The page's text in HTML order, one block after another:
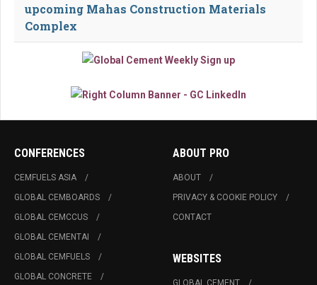
upcoming Mahas Construction Materials
Complex
CONFERENCES
CEMFUELS ASIA
GLOBAL CEMBOARDS
GLOBAL CEMCCUS
GLOBAL CEMENTAI
GLOBAL CEMFUELS
GLOBAL CONCRETE
ABOUT PRO
ABOUT
PRIVACY & COOKIE POLICY
CONTACT
WEBSITES